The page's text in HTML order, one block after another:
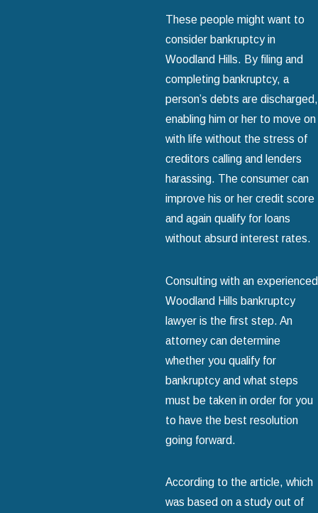
These people might want to
consider bankruptcy in
Woodland Hills. By filing and
completing bankruptcy, a
person’s debts are discharged,
enabling him or her to move on
with life without the stress of
creditors calling and lenders
harassing. The consumer can
improve his or her credit score
and again qualify for loans
without absurd interest rates.
Consulting with an experienced
Woodland Hills bankruptcy
lawyer is the first step. An
attorney can determine
whether you qualify for
bankruptcy and what steps
must be taken in order for you
to have the best resolution
going forward.
According to the article, which
was based on a study out of